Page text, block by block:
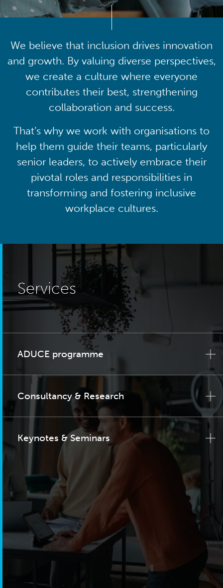
We believe that inclusion drives innovation
and growth. By valuing diverse perspectives,
we create a culture where everyone
contributes their best, strengthening
collaboration and success.
That’s why we work with organisations to
help them guide their teams, particularly
senior leaders, to actively embrace their
pivotal roles and responsibilities in
transforming and fostering inclusive
workplace cultures.
Services
ADUCE programme
Consultancy & Research
Keynotes & Seminars